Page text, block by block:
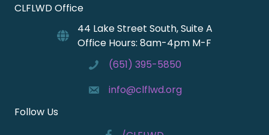
CLFLWD Office
44 Lake Street South, Suite A
Office Hours: 8am-4pm M-F
(651) 395-5850
info@clflwd.org
Follow Us